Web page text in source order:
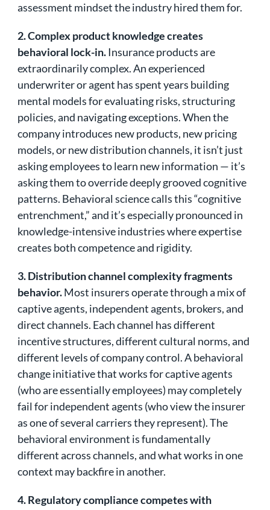
assessment mindset the industry hired them for.
2. Complex product knowledge creates
behavioral lock-in.Insurance products are
extraordinarily complex. An experienced
underwriter or agent has spent years building
mental models for evaluating risks, structuring
policies, and navigating exceptions. When the
company introduces new products, new pricing
models, or new distribution channels, it isn’t just
asking employees to learn new information — it’s
asking them to override deeply grooved cognitive
patterns. Behavioral science calls this “cognitive
entrenchment,” and it’s especially pronounced in
knowledge-intensive industries where expertise
creates both competence and rigidity.
3. Distribution channel complexity fragments
behavior.Most insurers operate through a mix of
captive agents, independent agents, brokers, and
direct channels. Each channel has different
incentive structures, different cultural norms, and
different levels of company control. A behavioral
change initiative that works for captive agents
(who are essentially employees) may completely
fail for independent agents (who view the insurer
as one of several carriers they represent). The
behavioral environment is fundamentally
different across channels, and what works in one
context may backfire in another.
4. Regulatory compliance competes with